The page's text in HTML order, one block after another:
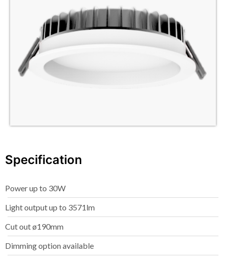
Specification
Power up to 30W
Light output up to 3571lm
Cut out ø190mm
Dimming option available